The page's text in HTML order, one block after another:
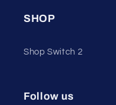
SHOP
Shop Switch 2
Follow us